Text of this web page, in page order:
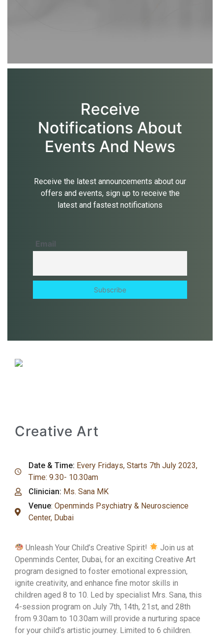
Receive
Notifications About
Events And News
Receive the latest announcements about our
offers and events, sign up to receive the
latest and fastest notifications
Email
Creative Art
Date & Time: Every Fridays, Starts 7th July 2023,
Time: 9.30- 10.30am
Clinician: Ms. Sana MK
Venue: Openminds Psychiatry & Neuroscience
Center, Dubai
Unleash Your Child’s Creative Spirit!
Join us at
Openminds Center, Dubai, for an exciting Creative Art
program designed to foster emotional expression,
ignite creativity, and enhance fine motor skills in
children aged 8 to 10. Led by specialist Mrs. Sana, this
4-session program on July 7th, 14th, 21st, and 28th
from 9.30am to 10.30am will provide a nurturing space
for your child’s artistic journey. Limited to 6 children.